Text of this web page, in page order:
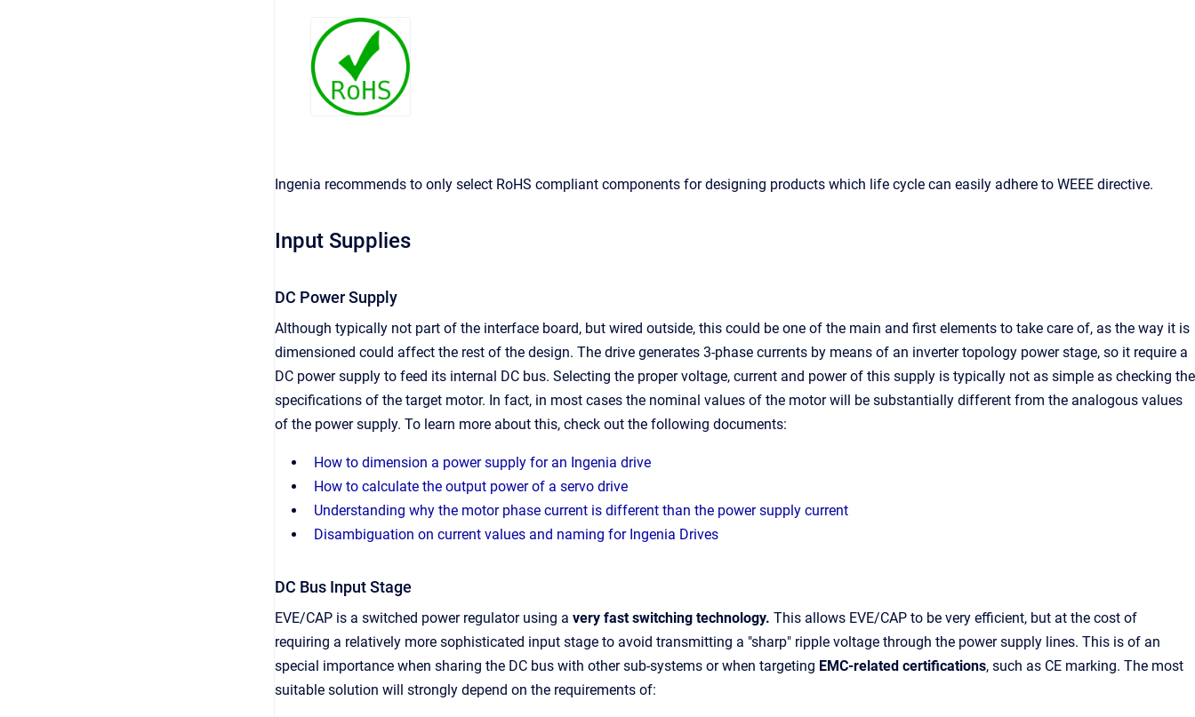
Ingenia recommends to only select RoHS compliant components for designing products which life cycle can easily adhere to WEEE directive.
Input Supplies
DC Power Supply
Although typically not part of the interface board, but wired outside, this could be one of the main and first elements to take care of, as the way it is
dimensioned could affect the rest of the design. The drive generates 3-phase currents by means of an inverter topology power stage, so it require a
DC power supply to feed its internal DC bus. Selecting the proper voltage, current and power of this supply is typically not as simple as checking the
specifications of the target motor. In fact, in most cases the nominal values of the motor will be substantially different from the analogous values
of the power supply. To learn more about this, check out the following documents:
How to dimension a power supply for an Ingenia drive
How to calculate the output power of a servo drive
Understanding why the motor phase current is different than the power supply current
Disambiguation on current values and naming for Ingenia Drives
DC Bus Input Stage
EVE/CAP is a switched power regulator using a very fast switching technology. This allows EVE/CAP to be very efficient, but at the cost of
requiring a relatively more sophisticated input stage to avoid transmitting a "sharp" ripple voltage through the power supply lines. This is of an
special importance when sharing the DC bus with other sub-systems or when targeting EMC-related certifications, such as CE marking. The most
suitable solution will strongly depend on the requirements of: